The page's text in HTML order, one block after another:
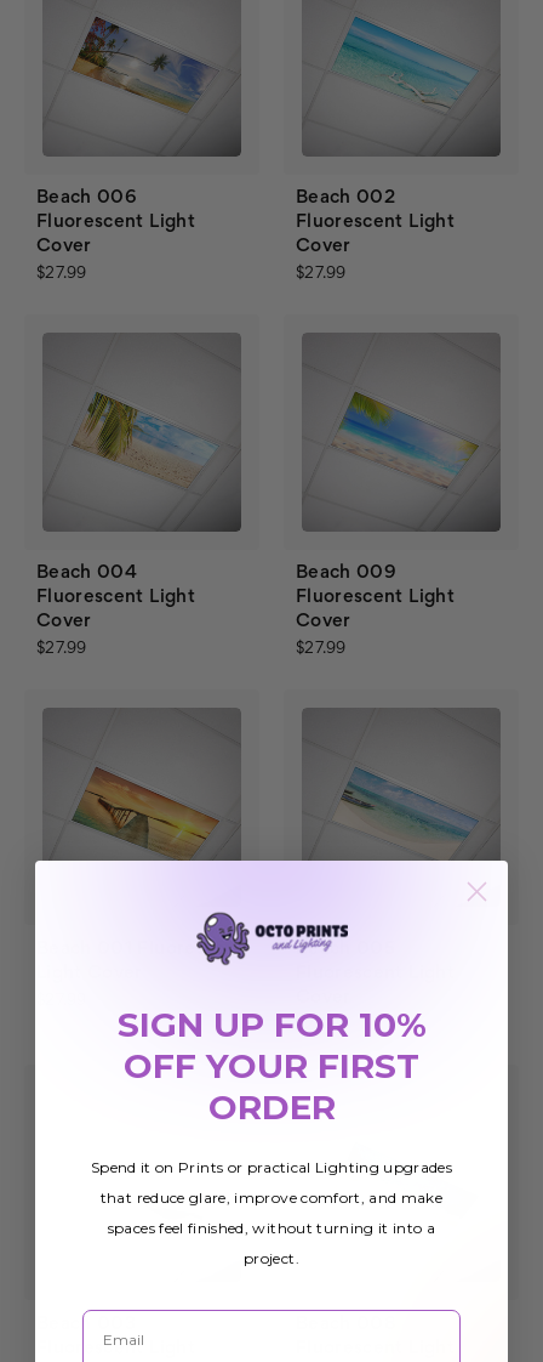
Beach 006
Fluorescent Light
Cover
$27.99
Beach 002
Fluorescent Light
Cover
$27.99
Beach 004
Fluorescent Light
Cover
$27.99
Beach 009
Fluorescent Light
Cover
$27.99
Beach 001 Fluorescent
Beach 005
$27.99
Fluorescent Light
SIGN UP FOR 10%
OFF YOUR FIRST
ORDER
Spend it on Prints or practical Lighting upgrades
that reduce glare, improve comfort, and make
spaces feel finished, without turning it into a
project.
Email